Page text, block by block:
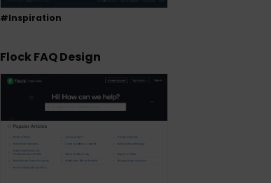
#Inspiration
Flock FAQ Design